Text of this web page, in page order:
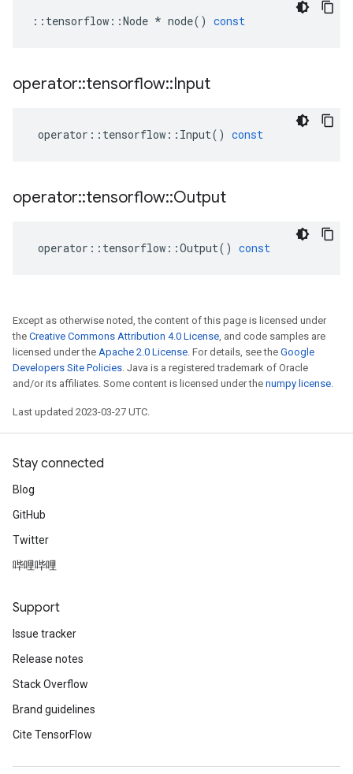
:: tensorflow ::Node * node() const
operator::tensorflow::Input
operator :: tensorflow :: Input() const
operator::tensorflow::Output
operator :: tensorflow ::Output() const
Except as otherwise noted, the content of this page is licensed under
the Creative Commons Attribution 4.0 License, and code samples are
licensed under the Apache 2.0 License. For details, see the Google
Developers Site Policies. Java is a registered trademark of Oracle
and/or its affiliates. Some content is licensed under the numpy license.
Last updated 2023-03-27 UTC.
Stay connected
Blog
GitHub
Twitter
哔哩哔哩
Support
Issue tracker
Release notes
Stack Overflow
Brand guidelines
Cite TensorFlow